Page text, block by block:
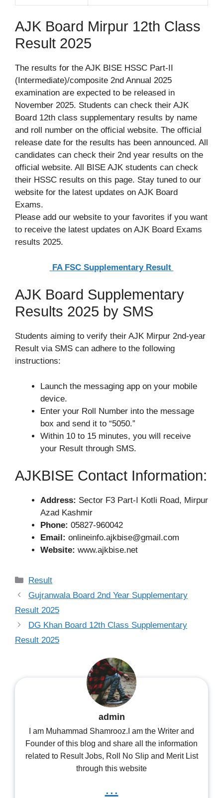
AJK Board Mirpur 12th Class
Result 2025
The results for the AJK BISE HSSC Part-II
(Intermediate)/composite 2nd Annual 2025
examination are expected to be released in
November 2025. Students can check their AJK
Board 12th class supplementary results by name
and roll number on the official website. The official
release date for the results has been announced. All
candidates can check their 2nd year results on the
official website. All BISE AJK students can check
their HSSC results on this page. Stay tuned to our
website for the latest updates on AJK Board
Exams.
Please add our website to your favorites if you want
to receive the latest updates on AJK Board Exams
results 2025.
FA FSC Supplementary Result
AJK Board Supplementary
Results 2025 by SMS
Students aiming to verify their AJK Mirpur 2nd-year
Result via SMS can adhere to the following
instructions:
Launch the messaging app on your mobile
device.
Enter your Roll Number into the message
box and send it to “5050.”
Within 10 to 15 minutes, you will receive
your Result through SMS.
AJKBISE Contact Information:
Address: Sector F3 Part-I Kotli Road, Mirpur
Azad Kashmir
Phone: 05827-960042
Email: onlineinfo.ajkbise@gmail.com
Website: www.ajkbise.net
Categories
Result
Gujranwala Board 2nd Year Supplementary
Result 2025
DG Khan Board 12th Class Supplementary
Result 2025
admin
I am Muhammad Shamrooz.I am the Writer and
Founder of this blog and share all the information
related to Result Jobs, Roll No Slip and Merit List
through this website
...